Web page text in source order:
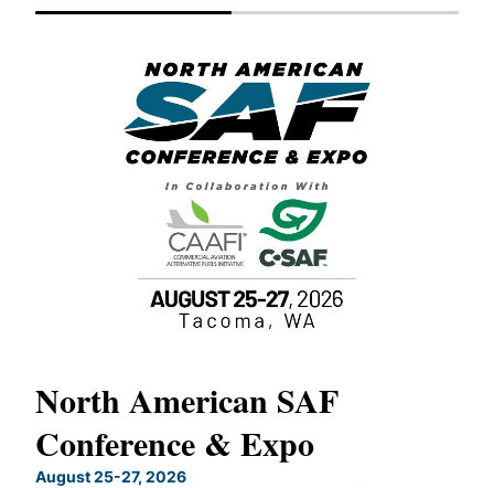
North American SAF
Conference & Expo
August 25-27, 2026